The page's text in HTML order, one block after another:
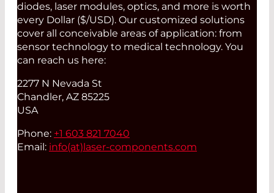
diodes, laser modules, optics, and more is worth
every Dollar ($/USD). Our customized solutions
cover all conceivable areas of application: from
sensor technology to medical technology. You
can reach us here:
2277 N Nevada St
Chandler, AZ 85225
USA
Phone: +1 603 821 7040
Email: info(at) laser-components.com